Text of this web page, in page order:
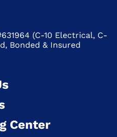
(C-10 Electrical, C-
Bonded & Insured
Center